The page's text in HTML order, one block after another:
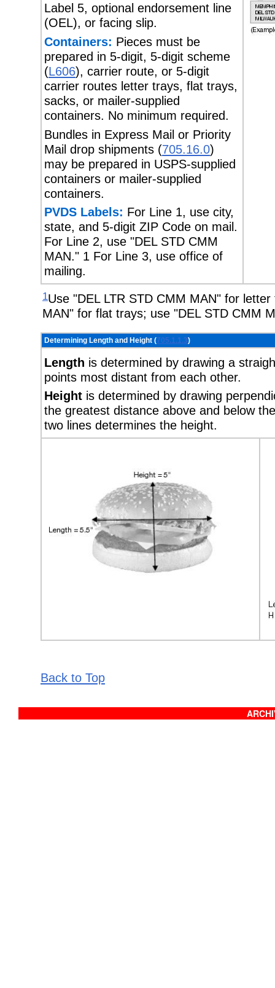
Label 5, optional endorsement line
(OEL), or facing slip.
Containers: Pieces must be
prepared in 5-digit, 5-digit scheme
(L606), carrier route, or 5-digit
carrier routes letter trays, flat trays,
sacks, or mailer-supplied
containers. No minimum required.
Bundles in Express Mail or Priority
Mail drop shipments (705.16.0)
may be prepared in USPS-supplied
containers or mailer-supplied
containers.
PVDS Labels: For Line 1, use city,
state, and 5-digit ZIP Code on mail.
For Line 2, use "DEL STD CMM
MAN." 1 For Line 3, use office of
mailing.
1Use "DEL LTR STD CMM MAN" for
MAN" for flat trays; use "DEL STD CMM
Determining Length and Height (705.1.1.3)
Length is determined by drawing a
points most distant from each other.
Height is determined by drawing
the greatest distance above and below
two lines determines the height.
Back to Top